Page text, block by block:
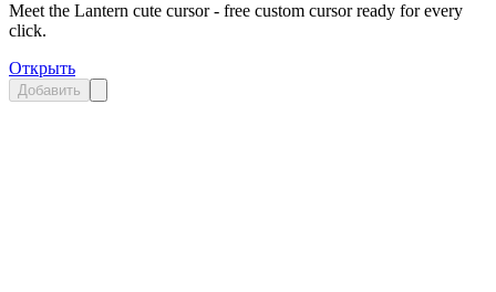
Meet the Lantern cute cursor - free custom cursor ready for every
click.
Открыть
Добавить